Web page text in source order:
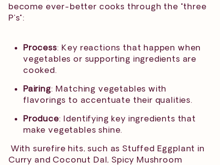
become ever-better cooks through the "three
P's":
Process: Key reactions that happen when
vegetables or supporting ingredients are
cooked.
Pairing: Matching vegetables with
flavorings to accentuate their qualities.
Produce: Identifying key ingredients that
make vegetables shine.
With surefire hits, such as Stuffed Eggplant in
Curry and Coconut Dal, Spicy Mushroom